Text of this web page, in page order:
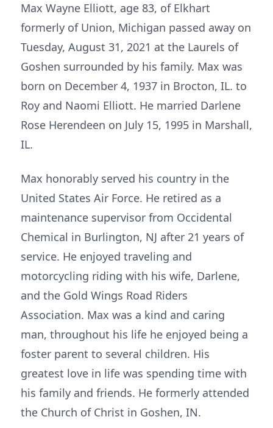
Max Wayne Elliott, age 83, of Elkhart
formerly of Union, Michigan passed away on
Tuesday, August 31, 2021 at the Laurels of
Goshen surrounded by his family. Max was
born on December 4, 1937 in Brocton, IL. to
Roy and Naomi Elliott. He married Darlene
Rose Herendeen on July 15, 1995 in Marshall,
IL.
Max honorably served his country in the
United States Air Force. He retired as a
maintenance supervisor from Occidental
Chemical in Burlington, NJ after 21 years of
service. He enjoyed traveling and
motorcycling riding with his wife, Darlene,
and the Gold Wings Road Riders
Association. Max was a kind and caring
man, throughout his life he enjoyed being a
foster parent to several children. His
greatest love in life was spending time with
his family and friends. He formerly attended
the Church of Christ in Goshen, IN.